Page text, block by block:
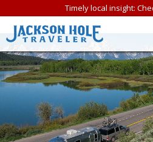
Timely local insight: